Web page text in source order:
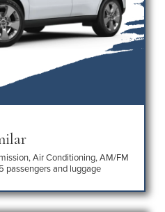
Air Conditioning, AM/FM
passengers and luggage